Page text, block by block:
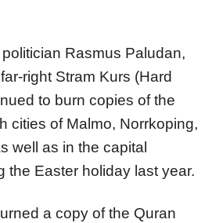
Rasmus Paludan,
right Stram Kurs (Hard
to burn copies of the
cities of Malmo, Norrkoping,
well as in the capital
the Easter holiday last year.
a copy of the Quran